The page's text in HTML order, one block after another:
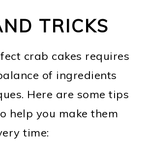
TRICKS
crab cakes requires
of ingredients
Here are some tips
help you make them
time: